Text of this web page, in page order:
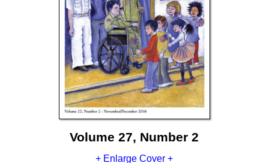
Volume 27, Number 2
+ Enlarge Cover +